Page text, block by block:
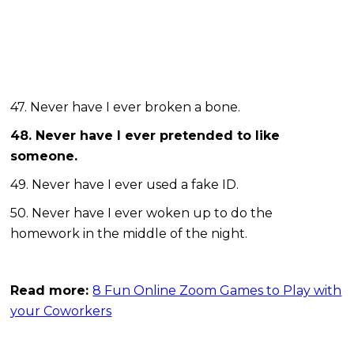
47. Never have I ever broken a bone.
48. Never have I ever pretended to like
someone.
49. Never have I ever used a fake ID.
50. Never have I ever woken up to do the
homework in the middle of the night.
Read more:8 Fun Online Zoom Games to Play with
your Coworkers